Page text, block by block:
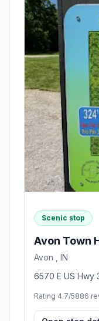
Scenic stop
Avon Town
Avon , IN
6570 E US Hwy
Rating 4.7/5886